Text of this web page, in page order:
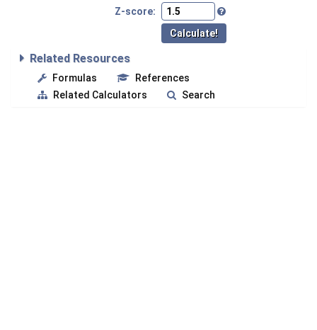
Z-score:
Related Resources
Formulas
References
Related Calculators
Search